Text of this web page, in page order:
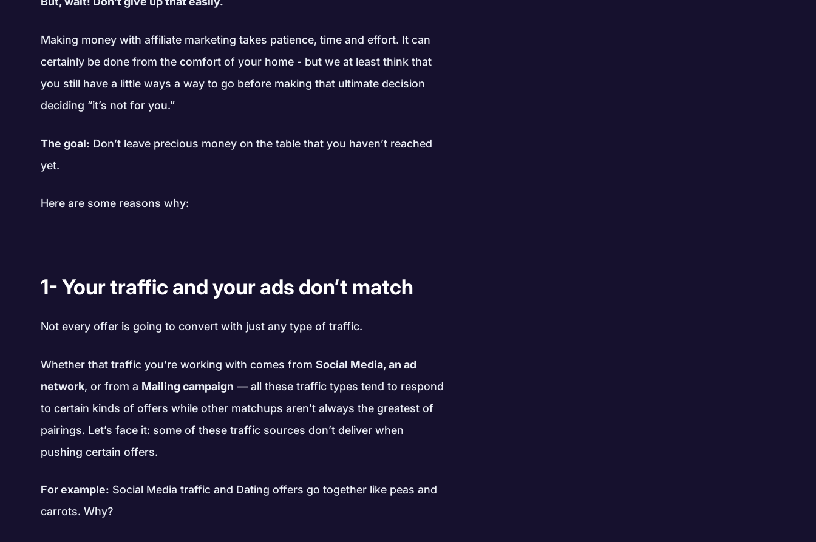
Making money with affiliate marketing takes patience, time and effort. It can
certainly be done from the comfort of your home - but we at least think that
you still have a little ways a way to go before making that ultimate decision
deciding “it’s not for you.”
The goal: Don’t leave precious money on the table that you haven’t reached
yet.
Here are some reasons why:
1- Your traffic and your ads don’t match
Not every offer is going to convert with just any type of traffic.
Whether that traffic you’re working with comes fromSocial Media, an ad
network, or from a Mailing campaign — all these traffic types tend to respond
to certain kinds of offers while other matchups aren’t always the greatest of
pairings. Let’s face it: some of these traffic sources don’t deliver when
pushing certain offers.
For example: Social Media traffic and Dating offers go together like peas and
carrots. Why?